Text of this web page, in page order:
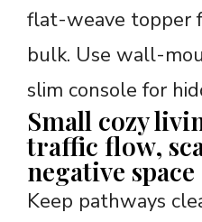
flat-weave topper
bulk. Use wall-
slim console for
Small cozy
traffic flow,
negative space
Keep pathways